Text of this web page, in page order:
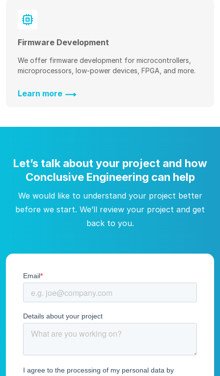
Firmware Development
We offer firmware development for microcontrollers,
microprocessors, low-power devices, FPGA, and more.
Learn more
Let’s talk about your project and how
Conclusive Engineering can help
We would like to understand your project better
before we start. We’ll review your project and get
back to you.